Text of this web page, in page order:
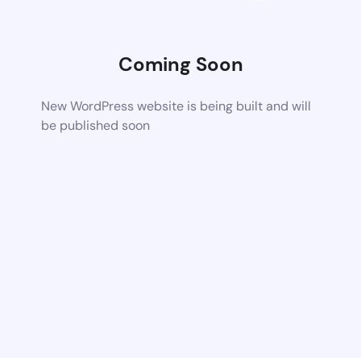
Coming Soon
New WordPress website is being built and will
be published soon